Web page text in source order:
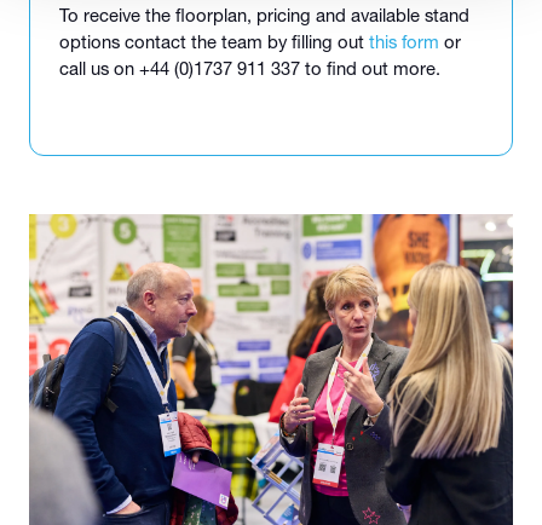
To receive the floorplan, pricing and available stand
options contact the team by filling out this form or
call us on +44 (0)1737 911 337 to find out more.